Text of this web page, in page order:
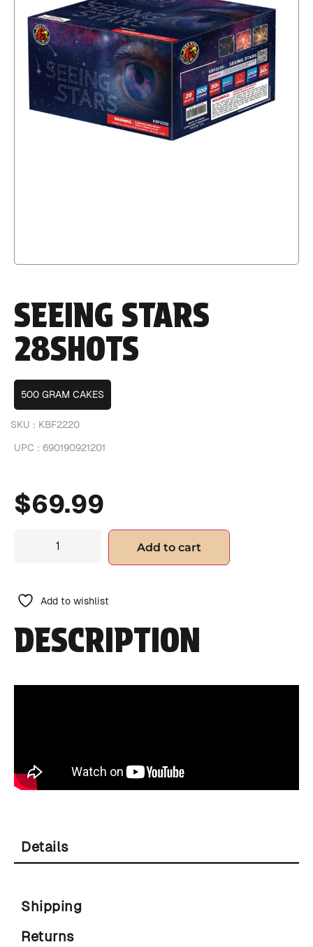
SEEING STARS
28SHOTS
500 GRAM CAKES
SKU : KBF2220
UPC : 690190921201
$69.99
Add to cart
Add to wishlist
DESCRIPTION
Details
Shipping
Returns